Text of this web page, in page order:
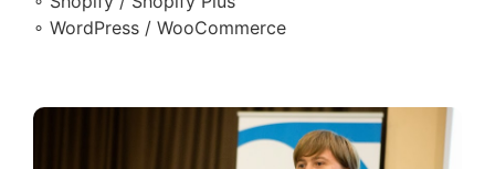
∘ WordPress / WooCommerce